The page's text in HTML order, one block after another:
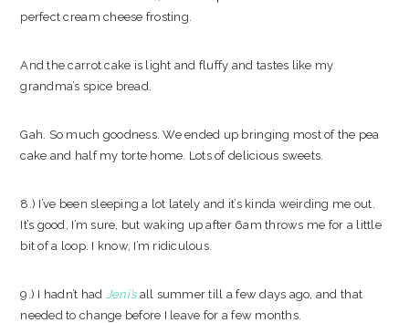
perfect cream cheese frosting.
And the carrot cake is light and fluffy and tastes like my
grandma’s spice bread.
Gah. So much goodness. We ended up bringing most of the pea
cake and half my torte home. Lots of delicious sweets.
8.) I’ve been sleeping a lot lately and it’s kinda weirding me out.
It’s good, I’m sure, but waking up after 6am throws me for a little
bit of a loop. I know, I’m ridiculous.
9.) I hadn’t had Jeni’sall summer till a few days ago, and that
needed to change before I leave for a few months.